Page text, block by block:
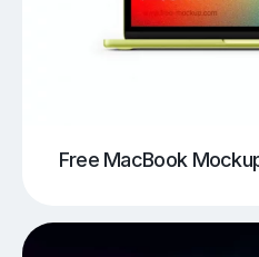
Free MacBook